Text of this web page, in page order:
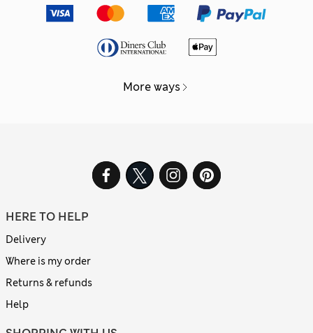
More ways
HERE TO HELP
Delivery
Where is my order
Returns & refunds
Help